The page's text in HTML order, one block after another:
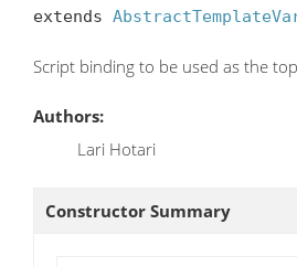
extends
Script binding to be used as the
Authors:
Lari Hotari
Constructor Summary